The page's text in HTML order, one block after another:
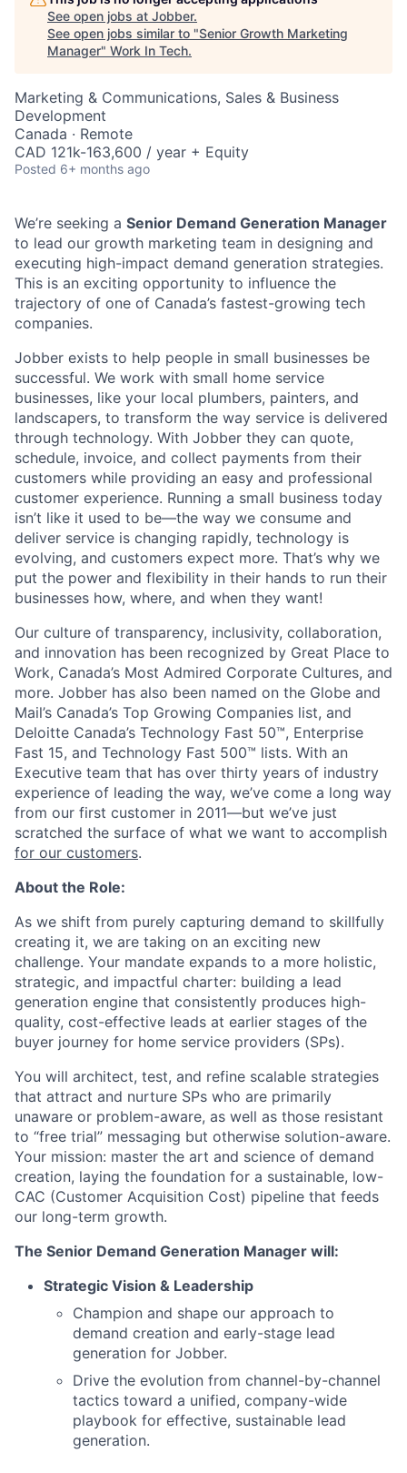
See open jobs at Jobber.
See open jobs similar to "Senior Growth Marketing
Manager" Work In Tech.
Marketing & Communications, Sales & Business
Development
Canada · Remote
CAD 121k-163,600 / year + Equity
Posted 6+ months ago
We’re seeking a Senior Demand Generation Manager
to lead our growth marketing team in designing and
executing high-impact demand generation strategies.
This is an exciting opportunity to influence the
trajectory of one of Canada’s fastest-growing tech
companies.
Jobber exists to help people in small businesses be
successful. We work with small home service
businesses, like your local plumbers, painters, and
landscapers, to transform the way service is delivered
through technology. With Jobber they can quote,
schedule, invoice, and collect payments from their
customers while providing an easy and professional
customer experience. Running a small business today
isn’t like it used to be—the way we consume and
deliver service is changing rapidly, technology is
evolving, and customers expect more. That’s why we
put the power and flexibility in their hands to run their
businesses how, where, and when they want!
Our culture of transparency, inclusivity, collaboration,
and innovation has been recognized by Great Place to
Work, Canada’s Most Admired Corporate Cultures, and
more. Jobber has also been named on the Globe and
Mail’s Canada’s Top Growing Companies list, and
Deloitte Canada’s Technology Fast 50™, Enterprise
Fast 15, and Technology Fast 500™ lists. With an
Executive team that has over thirty years of industry
experience of leading the way, we’ve come a long way
from our first customer in 2011—but we’ve just
scratched the surface of what we want to accomplish
for our customers.
About the Role:
As we shift from purely capturing demand to skillfully
creating it, we are taking on an exciting new
challenge. Your mandate expands to a more holistic,
strategic, and impactful charter: building a lead
generation engine that consistently produces high-
quality, cost-effective leads at earlier stages of the
buyer journey for home service providers (SPs).
You will architect, test, and refine scalable strategies
that attract and nurture SPs who are primarily
unaware or problem-aware, as well as those resistant
to “free trial” messaging but otherwise solution-aware.
Your mission: master the art and science of demand
creation, laying the foundation for a sustainable, low-
CAC (Customer Acquisition Cost) pipeline that feeds
our long-term growth.
The Senior Demand Generation Manager will:
Strategic Vision & Leadership
Champion and shape our approach to
demand creation and early-stage lead
generation for Jobber.
Drive the evolution from channel-by-channel
tactics toward a unified, company-wide
playbook for effective, sustainable lead
generation.